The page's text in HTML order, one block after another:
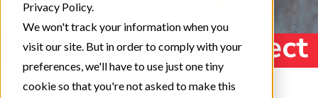
Privacy Policy.
We won't track your information when you
visit our site. But in order to comply with your
preferences, we'll have to use just one tiny
cookie so that you're not asked to make this